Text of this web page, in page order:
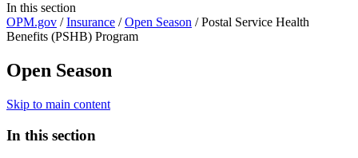
In this section
OPM.gov /Insurance /Open Season /Postal Service Health
Benefits (PSHB) Program
Open Season
Skip to main content
In this section